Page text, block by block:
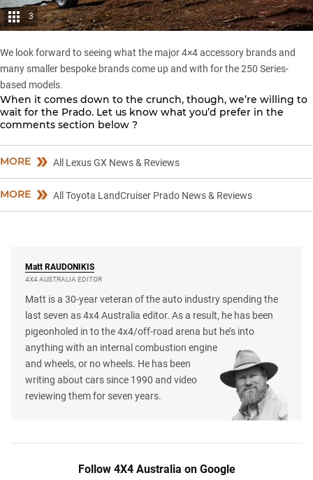
3
We look forward to seeing what the major 4×4 accessory brands and
many smaller bespoke brands come up and with for the250 Series-
based models.
When it comes down to the crunch, though, we’re willing to
wait for the Prado. Let us know what you’d prefer in the
comments section below ?
MORE All Lexus GX News & Reviews
MORE All Toyota LandCruiser Prado News & Reviews
Matt RAUDONIKIS
4X4 AUSTRALIA EDITOR
Matt is a 30-year veteran of the auto industry spending the
last seven as 4x4 Australia editor. As a result, he has been
pigeonholed in to the 4x4/off-road arena but he’s into
anything with an internal combustion engine
and wheels, or no wheels. He has been
writing about cars since 1990 and video
reviewing them for seven years.
Follow 4X4 Australia on Google